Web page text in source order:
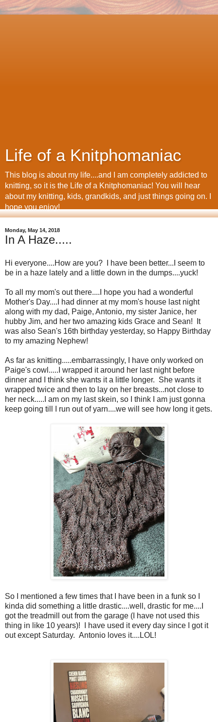
Life of a Knitphomaniac
This blog is about my life....and I am completely addicted to
knitting, so it is the Life of a Knitphomaniac! You will hear
about my knitting, kids, grandkids, and just things going on. I
hope you enjoy!
Monday, May 14, 2018
In A Haze.....
Hi everyone....How are you? I have been better...I seem to
be in a haze lately and a little down in the dumps....yuck!
To all my mom's out there....I hope you had a wonderful
Mother's Day....I had dinner at my mom's house last night
along with my dad, Paige, Antonio, my sister Janice, her
hubby Jim, and her two amazing kids Grace and Sean! It
was also Sean's 16th birthday yesterday, so Happy Birthday
to my amazing Nephew!
As far as knitting.....embarrassingly, I have only worked on
Paige's cowl.....I wrapped it around her last night before
dinner and I think she wants it a little longer. She wants it
wrapped twice and then to lay on her breasts...not close to
her neck.....I am on my last skein, so I think I am just gonna
keep going till I run out of yarn....we will see how long it gets.
So I mentioned a few times that I have been in a funk so I
kinda did something a little drastic....well, drastic for me....I
got the treadmill out from the garage (I have not used this
thing in like 10 years)! I have used it every day since I got it
out except Saturday. Antonio loves it....LOL!